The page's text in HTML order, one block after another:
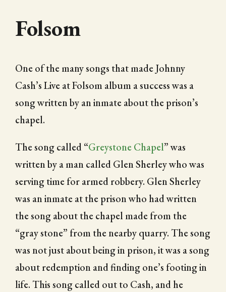
Folsom
One of the many songs that made Johnny
Cash’s Live at Folsom album a success was a
song written by an inmate about the prison’s
chapel.
The song called “Greystone Chapel” was
written by a man called Glen Sherley who was
serving time for armed robbery. Glen Sherley
was an inmate at the prison who had written
the song about the chapel made from the
“gray stone” from the nearby quarry. The song
was not just about being in prison, it was a song
about redemption and finding one’s footing in
life. This song called out to Cash, and he